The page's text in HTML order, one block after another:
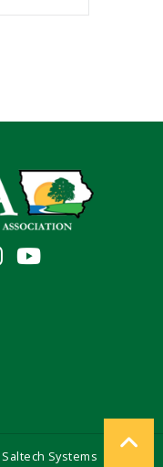
Saltech Systems